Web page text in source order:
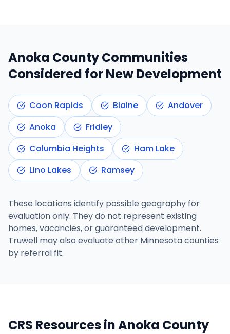
Anoka CountyCommunities
Considered for New Development
Coon Rapids Blaine
Andover
Anoka
Fridley
Columbia Heights
Ham Lake
Lino Lakes
Ramsey
These locations identify possible geography for
evaluation only. They do not represent existing
homes, vacancies, or guaranteed development.
Truwell may also evaluate other Minnesota counties
by referral fit.
CRS Resources inAnoka County